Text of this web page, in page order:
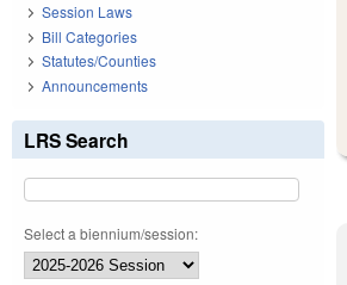
Session Laws
Bill Categories
Statutes/Counties
Announcements
LRS Search
Select a biennium/session: